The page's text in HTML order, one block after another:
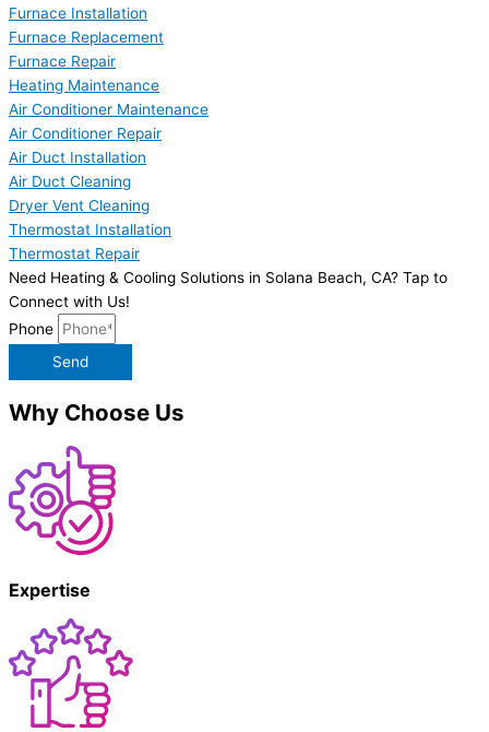
Furnace Installation
Furnace Replacement
Furnace Repair
Heating Maintenance
Air Conditioner Maintenance
Air Conditioner Repair
Air Duct Installation
Air Duct Cleaning
Dryer Vent Cleaning
Thermostat Installation
Thermostat Repair
Need Heating & Cooling Solutions in Solana Beach, CA? Tap to
Connect with Us!
Phone
Send
Why Choose Us
Expertise